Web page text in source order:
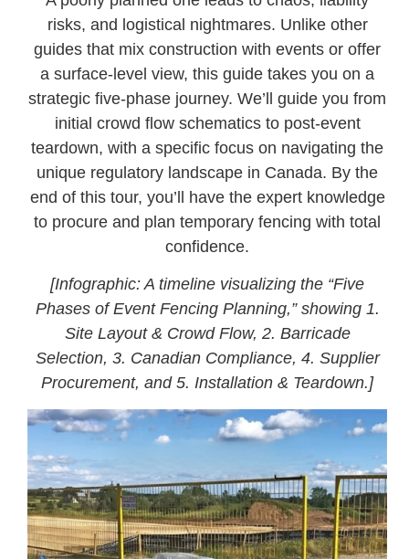
risks, and logistical nightmares. Unlike other
guides that mix construction with events or offer
a surface-level view, this guide takes you on a
strategic five-phase journey. We’ll guide you from
initial crowd flow schematics to post-event
teardown, with a specific focus on navigating the
unique regulatory landscape in Canada. By the
end of this tour, you’ll have the expert knowledge
to procure and plan temporary fencing with total
confidence.
[Infographic: A timeline visualizing the “Five
Phases of Event Fencing Planning,” showing 1.
Site Layout & Crowd Flow, 2. Barricade
Selection, 3. Canadian Compliance, 4. Supplier
Procurement, and 5. Installation & Teardown.]